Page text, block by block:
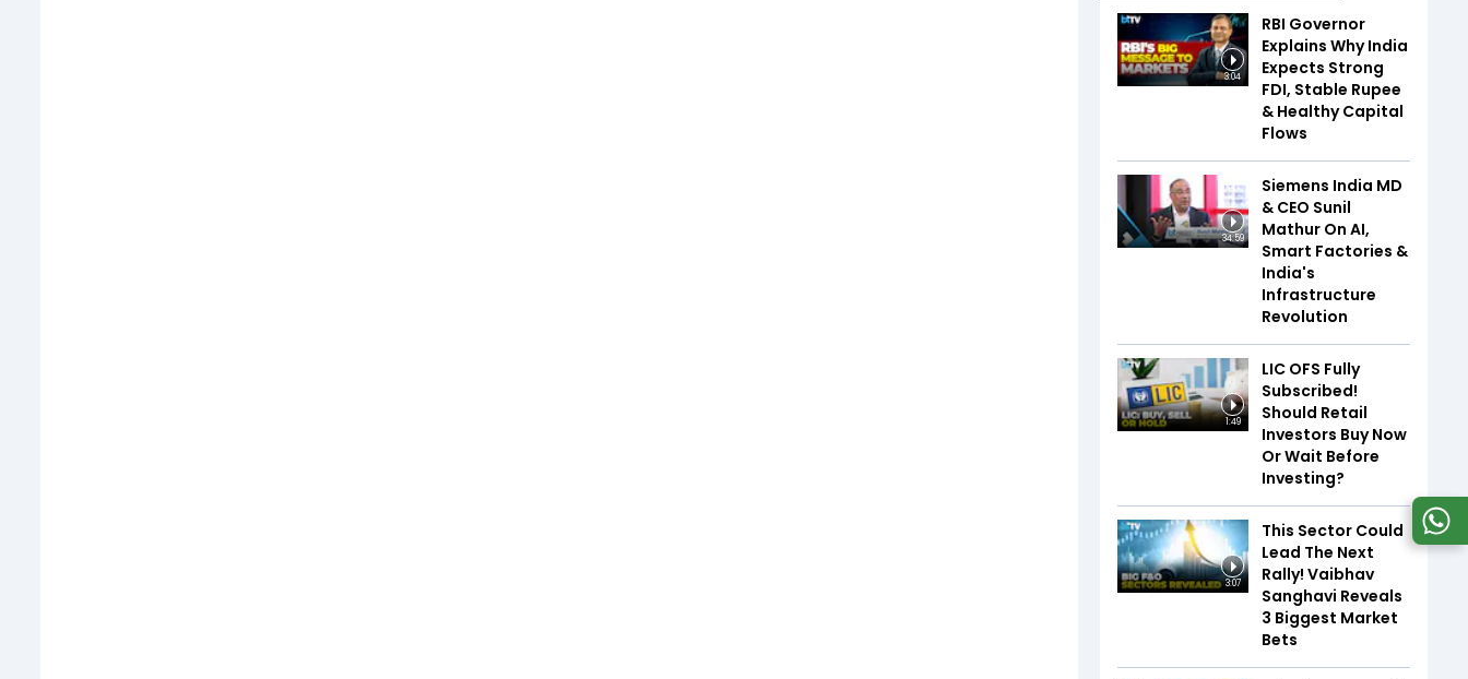
3:04
RBI Governor
Explains Why India
Expects Strong
FDI, Stable Rupee
& Healthy Capital
Flows
34:59
Siemens India MD
& CEO Sunil
Mathur On AI,
Smart Factories &
India's
Infrastructure
Revolution
1:49
LIC OFS Fully
Subscribed!
Should Retail
Investors Buy Now
Or Wait Before
Investing?
3:07
This Sector Could
Lead The Next
Rally! Vaibhav
Sanghavi Reveals
3 Biggest Market
Bets